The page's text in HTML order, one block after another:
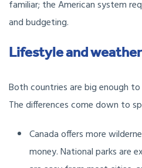
familiar; the American system
and budgeting.
Lifestyle and weather
Both countries are big enough
The differences come down to
Canada offers more
money. National parks are